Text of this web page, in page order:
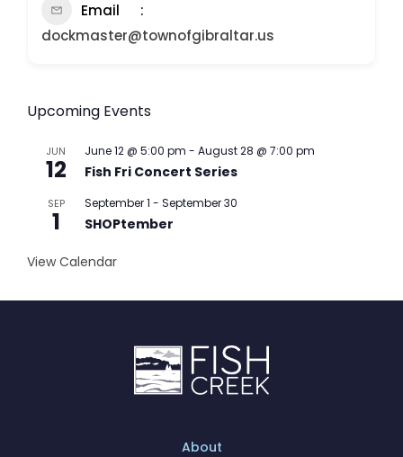
Email
dockmaster@townofgibraltar.us
Upcoming Events
JUN
12
June 12 @ 5:00 pm - August 28 @ 7:00 pm
Fish Fri Concert Series
SEP
1
September 1 - September 30
SHOPtember
View Calendar
About